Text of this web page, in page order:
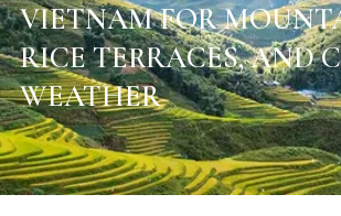
VIETNAM FOR
RICE TERRACES, AND
WEATHER